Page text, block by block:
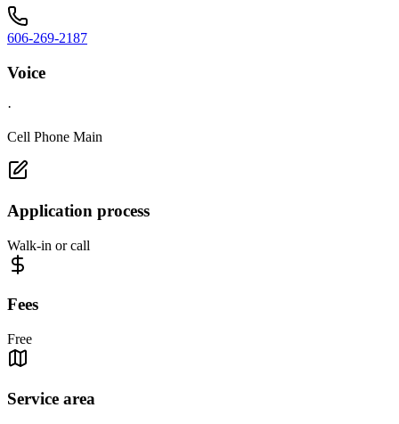
606-269-2187
Voice
·
Cell Phone Main
Application process
Walk-in or call
Fees
Free
Service area